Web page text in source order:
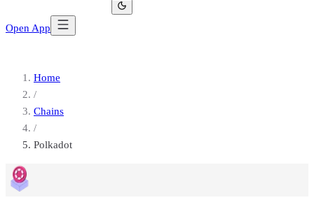
Open App
Home
/
Chains
/
Polkadot